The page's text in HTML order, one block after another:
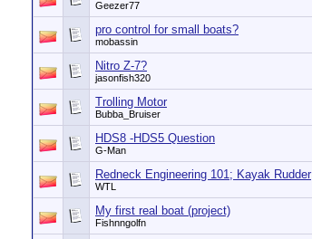
Geezer77
pro control for small boats?
mobassin
Nitro Z-7?
jasonfish320
Trolling Motor
Bubba_Bruiser
HDS8 -HDS5 Question
G-Man
Redneck Engineering 101; Kayak Rudder
WTL
My first real boat (project)
Fishnngolfn